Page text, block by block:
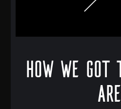
How we got
are